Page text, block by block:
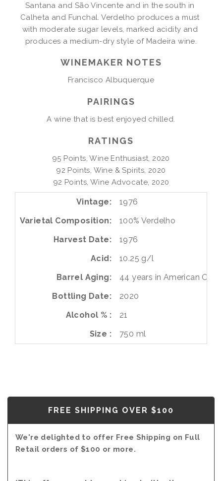
Santana and São Vincente and in the south in
Calheta and Funchal. Verdelho produces a must
with moderate sugar levels, marked acidity and
produces a medium-dry style of Madeira wine.
WINEMAKER NOTES
Francisco Albuquerque
PAIRINGS
A wine that is best enjoyed chilled.
RATINGS
95 Points, Wine Enthusiast, 2020
92 Points, Wine & Spirits, 2020
92 Points, Wine Advocate, 2020
Vintage
1976
Varietal Composition
100% Verdelho
Harvest Date
1976
Acid
10.25 g/l
Barrel Aging
44 years in American Oak
Bottling Date
2020
Alcohol %
21
Size
750 ml
FREE SHIPPING OVER $100
We're delighted to offer Free Shipping on Full
Retail orders of $100 or more.